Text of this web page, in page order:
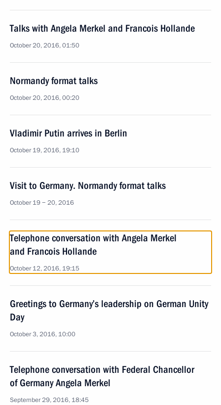
Talks with Angela Merkel and Francois Hollande
October 20, 2016, 01:50
Normandy format talks
October 20, 2016, 00:20
Vladimir Putin arrives in Berlin
October 19, 2016, 19:10
Visit to Germany. Normandy format talks
October 19 − 20, 2016
Telephone conversation with Angela Merkel
and Francois Hollande
October 12, 2016, 19:15
Greetings to Germany’s leadership on German Unity
Day
October 3, 2016, 10:00
Telephone conversation with Federal Chancellor
of Germany Angela Merkel
September 29, 2016, 18:45